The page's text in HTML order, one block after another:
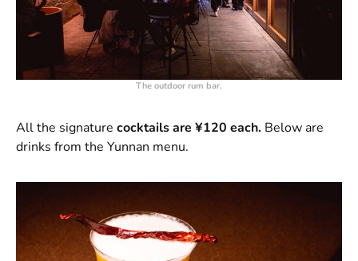
The outdoor rum bar.
All the signature cocktails are ¥120 each. Below are
drinks from the Yunnan menu.